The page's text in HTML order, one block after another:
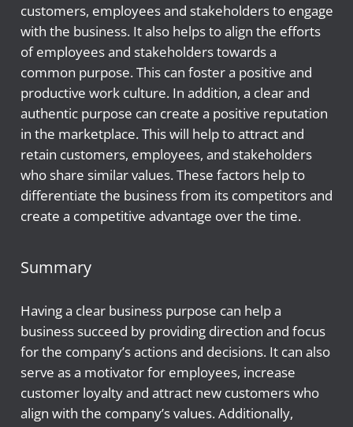
customers, employees and stakeholders to engage
with the business. It also helps to align the efforts
of employees and stakeholders towards a
common purpose. This can foster a positive and
productive work culture. In addition, a clear and
authentic purpose can create a positive reputation
in the marketplace. This will help to attract and
retain customers, employees, and stakeholders
who share similar values. These factors help to
differentiate the business from its competitors and
create a competitive advantage over the time.
Summary
Having a clear business purpose can help a
business succeed by providing direction and focus
for the company’s actions and decisions. It can also
serve as a motivator for employees, increase
customer loyalty and attract new customers who
align with the company’s values. Additionally,